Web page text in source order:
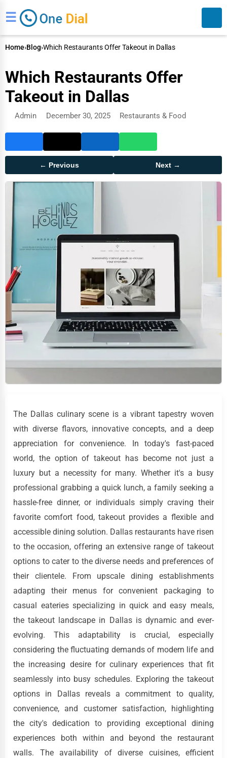
☰
Home›Blog›Which Restaurants Offer Takeout in Dallas
Which Restaurants Offer
Takeout in Dallas
Admin December 30, 2025 Restaurants & Food
← Previous Next →
The Dallas culinary scene is a vibrant tapestry woven
with diverse flavors, innovative concepts, and a deep
appreciation for convenience. In today's fast-paced
world, the option of takeout has become not just a
luxury but a necessity for many. Whether it's a busy
professional grabbing a quick lunch, a family seeking a
hassle-free dinner, or individuals simply craving their
favorite comfort food, takeout provides a flexible and
accessible dining solution. Dallas restaurants have risen
to the occasion, offering an extensive range of takeout
options to cater to the diverse needs and preferences of
their clientele. From upscale dining establishments
adapting their menus for convenient packaging to
casual eateries specializing in quick and easy meals,
the takeout landscape in Dallas is dynamic and ever-
evolving. This adaptability is crucial, especially
considering the fluctuating demands of modern life and
the increasing desire for culinary experiences that fit
seamlessly into busy schedules. Exploring the takeout
options in Dallas reveals a commitment to quality,
convenience, and customer satisfaction, highlighting
the city's dedication to providing exceptional dining
experiences both within and beyond the restaurant
walls. The availability of diverse cuisines, efficient